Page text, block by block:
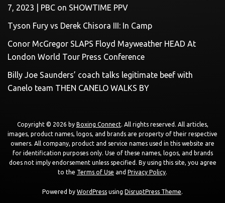
7, 2023 | PBC on SHOWTIME PPV
Tyson Fury vs Derek Chisora III: In Camp
Conor McGregor SLAPS Floyd Mayweather HEAD At
London World Tour Press Conference
Billy Joe Saunders’ coach talks legitimate beef with
Canelo team THEN CANELO WALKS BY
Copyright © 2026 by Boxing Connect. All rights reserved. All articles,
images, product names, logos, and brands are property of their respective
owners. All company, product and service names used in this website are
for identification purposes only. Use of these names, logos, and brands
does not imply endorsement unless specified. By using this site, you agree
to the Terms of Use and Privacy Policy.
Powered by WordPress using DisruptPress Theme.